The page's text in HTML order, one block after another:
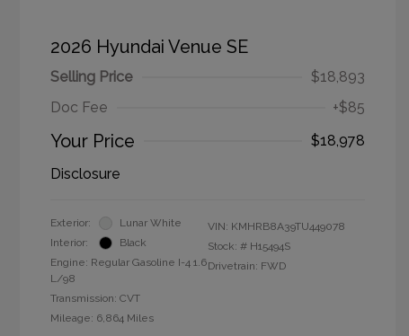
2026 Hyundai Venue SE
Selling Price
$18,893
Doc Fee
+$85
Your Price
$18,978
Disclosure
Exterior:
Lunar White
Interior:
Black
Engine: Regular Gasoline I-4 1.6
L/98
Transmission: CVT
Mileage: 6,864 Miles
VIN: KMHRB8A39TU449078
Stock: # H15494S
Drivetrain: FWD